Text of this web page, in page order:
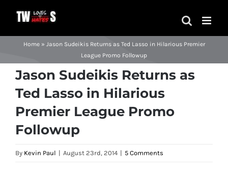
content
Home» Jason Sudeikis Returns as Ted Lasso in Hilarious Premier
League Promo Followup
Jason Sudeikis Returns as
Ted Lasso in Hilarious
Premier League Promo
Followup
By Kevin Paul | August 23rd, 2014 | 5 Comments